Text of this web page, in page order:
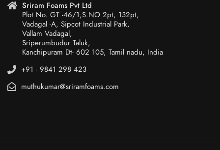
Sriram Foams Pvt Ltd
Plot No. GT -46/1,S.NO 2pt, 132pt,
Vadagal -A, Sipcot Industrial Park,
Vallam Vadagal,
Sriperumbudur Taluk,
Kanchipuram Dt- 602 105, Tamil nadu, India
+91 - 9841 298 423
muthukumar@sriramfoams.com